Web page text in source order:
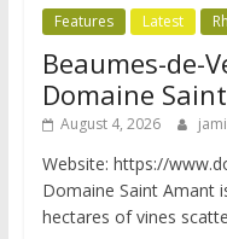
Features Latest
Beaumes-de-
Domaine
August 4, 2026
Website: https://
Domaine Saint Amant
hectares of vines